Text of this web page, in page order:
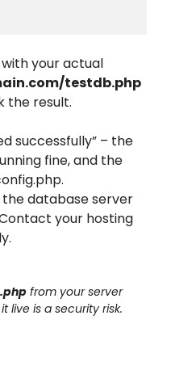
your actual
testdb.php
the result.
successfully” – the
fine, and the
database server
your hosting
from your server
live is a security risk.